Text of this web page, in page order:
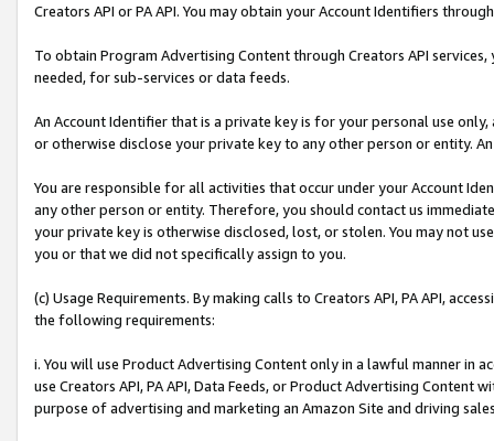
Creators API or PA API. You may obtain your Account Identifiers
To obtain Program Advertising Content through Creators API
needed, for sub-services or data feeds.
An Account Identifier that is a private key is for your personal use
or otherwise disclose your private key to any other person or entity.
You are responsible for all activities that occur under your Account
any other person or entity. Therefore, you should contact us
your private key is otherwise disclosed, lost, or stolen. You may not
you or that we did not specifically assign to you.
(c) Usage Requirements. By making calls to Creators API, PA API,
the following requirements:
i. You will use Product Advertising Content only in a lawful manner in
use Creators API, PA API, Data Feeds, or Product Advertising
purpose of advertising and marketing an Amazon Site and driving